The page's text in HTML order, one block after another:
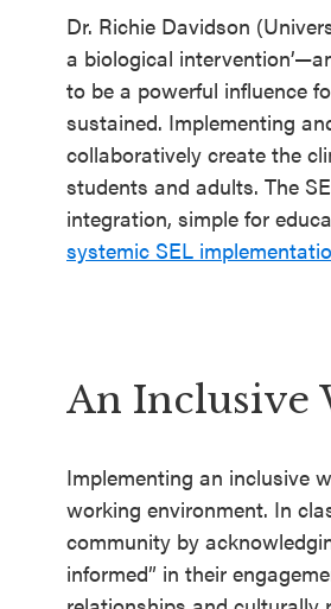
an SEL
Program
Schoolwide
SEL
Resources
Districtwide
SEL
SEL
Resources
SEL
Exchange
Annual
Event
Dr. Richie Davidson
a biological
to be a powerful influence
sustained. Implementing
collaboratively create the
students and adults. The
integration, simple for
systemic SEL
An Inclusive
Implementing an inclusive
working environment. In
community by
informed” in their